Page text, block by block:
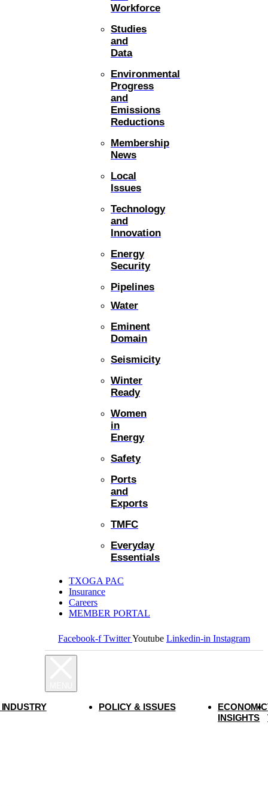
Workforce
Studies
and
Data
Environmental
Progress
and
Emissions
Reductions
Membership
News
Local
Issues
Technology
and
Innovation
Energy
Security
Pipelines
Water
Eminent
Domain
Seismicity
Winter
Ready
Women
in
Energy
Safety
Ports
and
Exports
TMFC
Everyday
Essentials
TXOGA PAC
Insurance
Careers
MEMBER PORTAL
Facebook-f TwitterYoutube Linkedin-in Instagram
POLICY & ISSUES
ECONOMIC
INSIGHTS